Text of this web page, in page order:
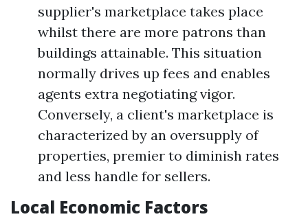
supplier's marketplace takes place
whilst there are more patrons than
buildings attainable. This situation
normally drives up fees and enables
agents extra negotiating vigor.
Conversely, a client's marketplace is
characterized by an oversupply of
properties, premier to diminish rates
and less handle for sellers.
Local Economic Factors